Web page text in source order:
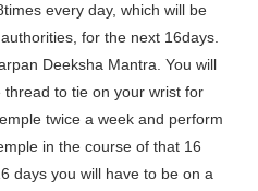
every day, which will be
for the next 16days.
Deeksha Mantra. You will
to tie on your wrist for
twice a week and perform
in the course of that 16
days you will have to be on a